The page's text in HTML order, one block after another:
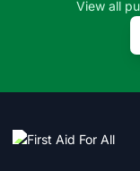
View all